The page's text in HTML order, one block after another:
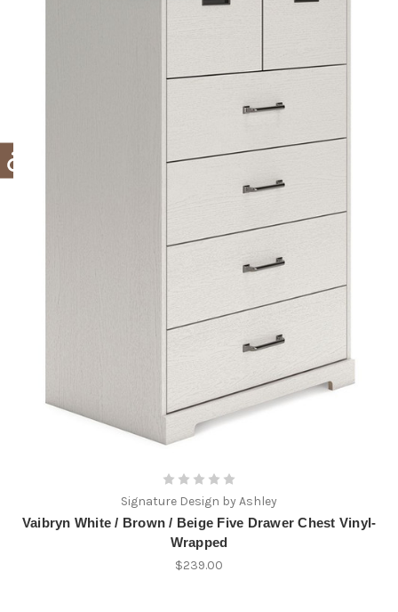
Signature Design by Ashley
Vaibryn White / Brown / Beige Five Drawer Chest Vinyl-
Wrapped
$239.00